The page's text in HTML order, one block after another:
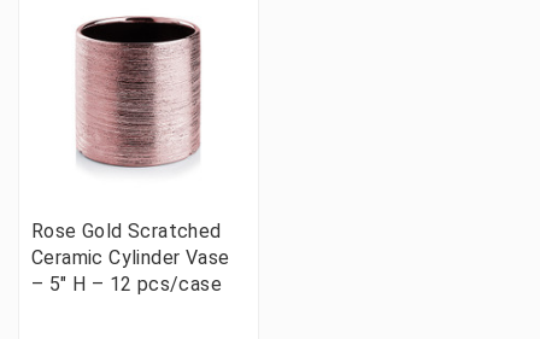
Rose Gold Scratched
Ceramic Cylinder Vase
– 5" H – 12 pcs/case